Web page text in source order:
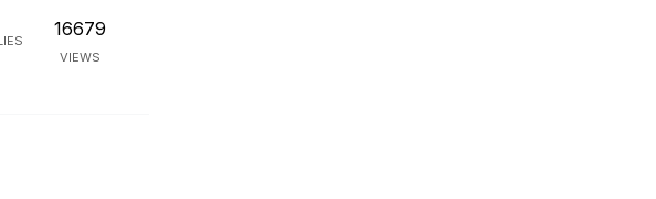
16679
VIEWS